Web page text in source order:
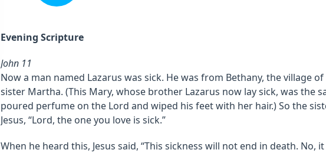
Evening Scripture
John 11
Now a man named Lazarus was sick. He was from Bethany, the village
sister Martha. (This Mary, whose brother Lazarus now lay sick, was the
poured perfume on the Lord and wiped his feet with her hair.) So the
Jesus, “Lord, the one you love is sick.”
When he heard this, Jesus said, “This sickness will not end in death. No,